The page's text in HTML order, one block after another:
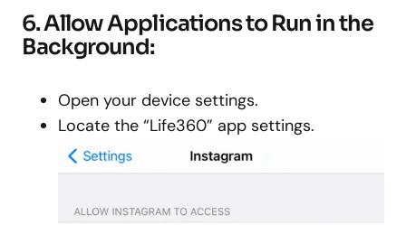
6. Allow Applications to Run in the
Background:
Open your device settings.
Locate the “Life360” app settings.